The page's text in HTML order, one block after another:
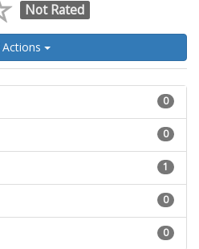
Not Rated
Actions
0
0
1
0
0